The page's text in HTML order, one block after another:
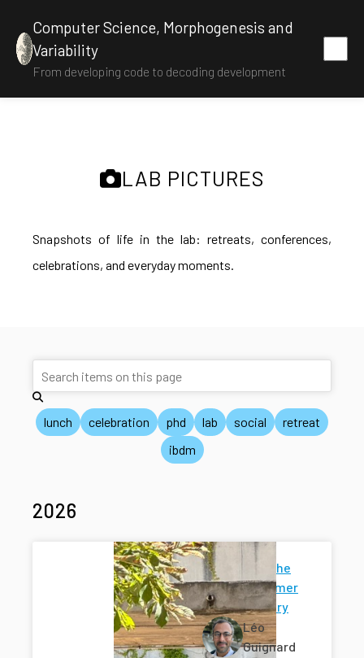
Computer Science, Morphogenesis and
Variability
From developing code to decoding development
LAB PICTURES
Snapshots of life in the lab: retreats, conferences,
celebrations, and everyday moments.
lunch celebration phd lab social
retreat
ibdm
2026
Music at the
IBDM summer
anniversary
Léo
Guignard